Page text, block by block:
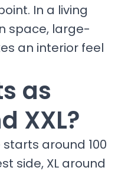
In a living
space, large-
an interior feel
as
XXL?
around 100
side, XL around